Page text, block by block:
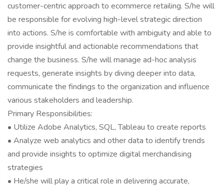
customer-centric approach to ecommerce retailing. S/he will
be responsible for evolving high-level strategic direction
into actions. S/he is comfortable with ambiguity and able to
provide insightful and actionable recommendations that
change the business. S/he will manage ad-hoc analysis
requests, generate insights by diving deeper into data,
communicate the findings to the organization and influence
various stakeholders and leadership.
Primary Responsibilities:
• Utilize Adobe Analytics, SQL, Tableau to create reports
• Analyze web analytics and other data to identify trends
and provide insights to optimize digital merchandising
strategies
• He/she will play a critical role in delivering accurate,